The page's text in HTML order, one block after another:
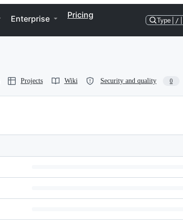
Enterprise Pricing
Type /
Projects Wiki Security and quality 0